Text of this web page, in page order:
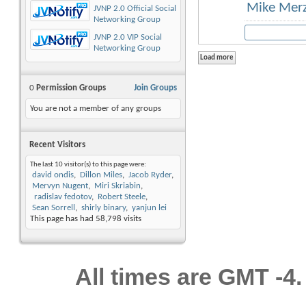
JVNP 2.0 Official Social
Networking Group
JVNP 2.0 VIP Social
Networking Group
Join Groups
0 Permission Groups
You are not a member of any groups
Recent Visitors
The last 10 visitor(s) to this page were:
david ondis Dillon Miles
Jacob Ryder
Mervyn Nugent
Miri Skriabin
radislav fedotov
Robert Steele
Sean Sorrell
shirly binary
yanjun lei
This page has had 58,798 visits
Mike
All times are GMT -